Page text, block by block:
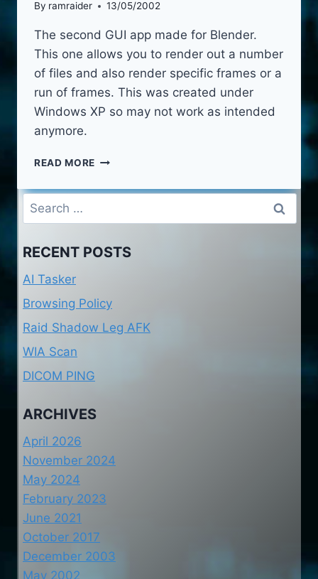
By ramraider 13/05/2002
The second GUI app made for Blender.
This one allows you to render out a number
of files and also render specific frames or a
run of frames. This was created under
Windows XP so may not work as intended
anymore.
READ MORE BLENDER
RENDERER
Search
for:
RECENT POSTS
AI Tasker
Browsing Policy
Raid Shadow Leg AFK
WIA Scan
DICOM PING
ARCHIVES
April 2026
November 2024
May 2024
February 2023
June 2021
October 2017
December 2003
May 2002